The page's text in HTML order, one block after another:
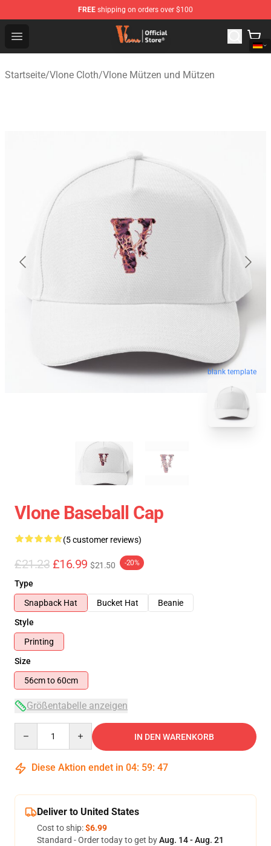
FREE shipping on orders over $100
Open menu
Vlone Shop - Official Vlone Merchandise Store
Startseite/Vlone Cloth/Vlone Mützen und Mützen
blank template
Vlone Baseball Cap
(5 customer reviews)
£21.23 £16.99 $21.50 -20%
Type
Snapback Hat
Bucket Hat
Beanie
Style
Printing
Size
56cm to 60cm
Größentabelle anzeigen
IN DEN WARENKORB
Diese Aktion endet in 04: 59: 46
Deliver to United States
Cost to ship:$6.99
Standard - Order today to get byAug. 14 - Aug. 21